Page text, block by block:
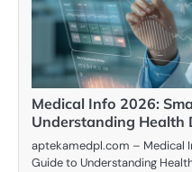
Medical Info 2026:
Understanding Health
aptekamedpl.com – Medical
Guide to Understanding